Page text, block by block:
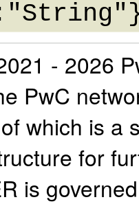
- 2026
PwC
which is a
for
is